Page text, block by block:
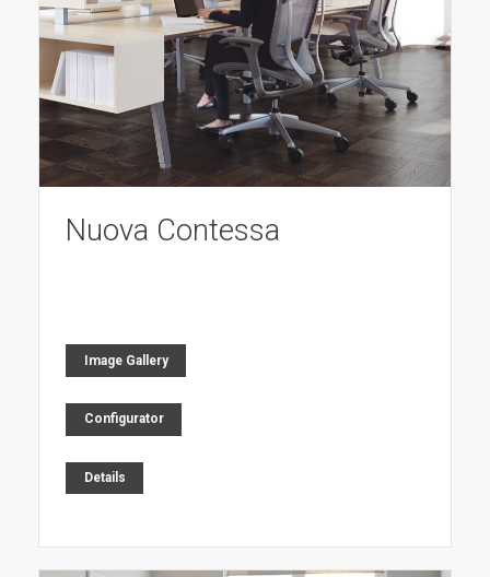
Nuova Contessa
Image Gallery
Configurator
Details